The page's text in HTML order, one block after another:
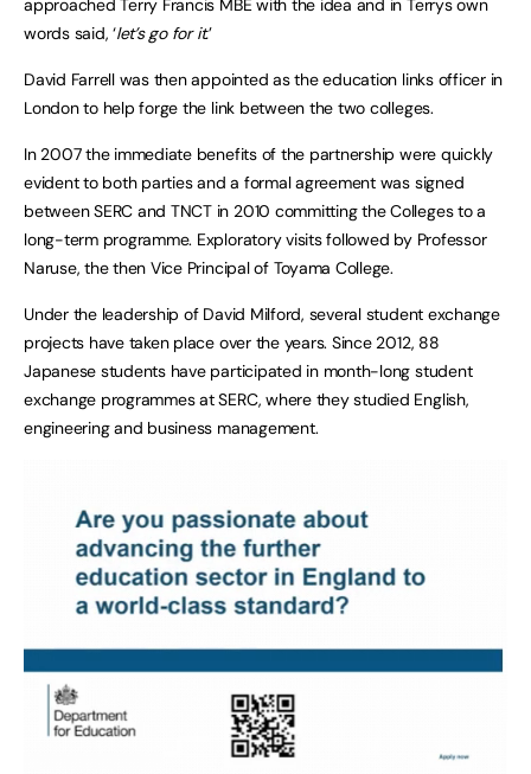
approached Terry Francis MBE with the idea and in Terrys own
words said, ‘let’s go for it.’
David Farrell was then appointed as the education links officer in
London to help forge the link between the two colleges.
In 2007 the immediate benefits of the partnership were quickly
evident to both parties and a formal agreement was signed
between SERC and TNCT in 2010 committing the Colleges to a
long-term programme. Exploratory visits followed by Professor
Naruse, the then Vice Principal of Toyama College.
Under the leadership of David Milford, several student exchange
projects have taken place over the years. Since 2012, 88
Japanese students have participated in month-long student
exchange programmes at SERC, where they studied English,
engineering and business management.